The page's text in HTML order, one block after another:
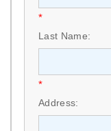
*
Last Name:
*
Address: